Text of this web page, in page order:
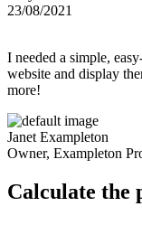
23/08/2021
I needed a simple,
website and display
more!
Janet Exampleton
Owner, Exampleton
Calculate the